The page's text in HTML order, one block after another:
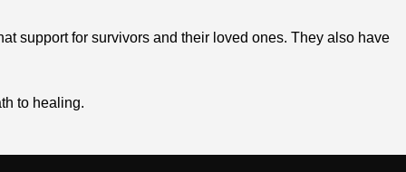
support for survivors and their loved ones. They also have
to healing.